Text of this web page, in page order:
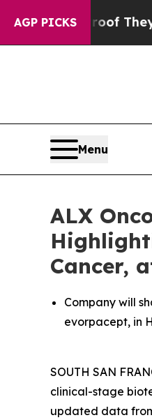
AGP PICKS
no Proof They Exist
Menu
ALX
Cancer,
Company will
evorpacept, in
SOUTH SAN
clinical-stage
updated data